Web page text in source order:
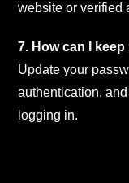
website or verified
7. How can I
Update your
authentication,
logging in.